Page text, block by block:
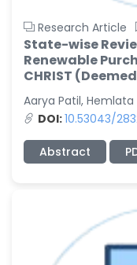
Research Article
State-wise
Renewable
CHRIST
Aarya Patil,
DOI:10.53043/
Abstract